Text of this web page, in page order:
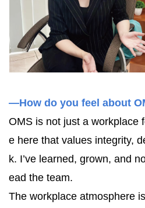
—How do you feel about
OMS is not just a workplace
e here that values integrity,
k. I’ve learned, grown, and
ead the team.
The workplace atmosphere